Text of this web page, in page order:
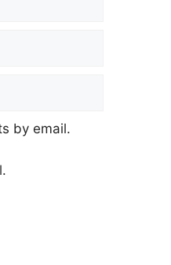
by email.